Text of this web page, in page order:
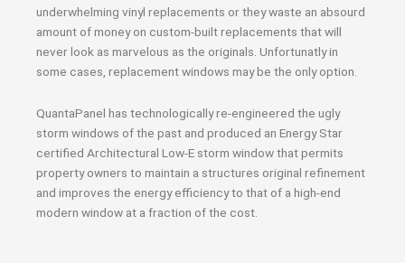
underwhelming vinyl replacements or they waste an absourd
amount of money on custom-built replacements that will
never look as marvelous as the originals. Unfortunatly in
some cases, replacement windows may be the only option.
QuantaPanel has technologically re-engineered the ugly
storm windows of the past and produced an Energy Star
certified Architectural Low-E storm window that permits
property owners to maintain a structures original refinement
and improves the energy efficiency to that of a high-end
modern window at a fraction of the cost.